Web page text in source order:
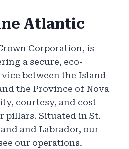
Atlantic
Corporation, is
a secure, eco-
between the Island
the Province of Nova
courtesy, and cost-
pillars. Situated in St.
and Labrador, our
our operations.